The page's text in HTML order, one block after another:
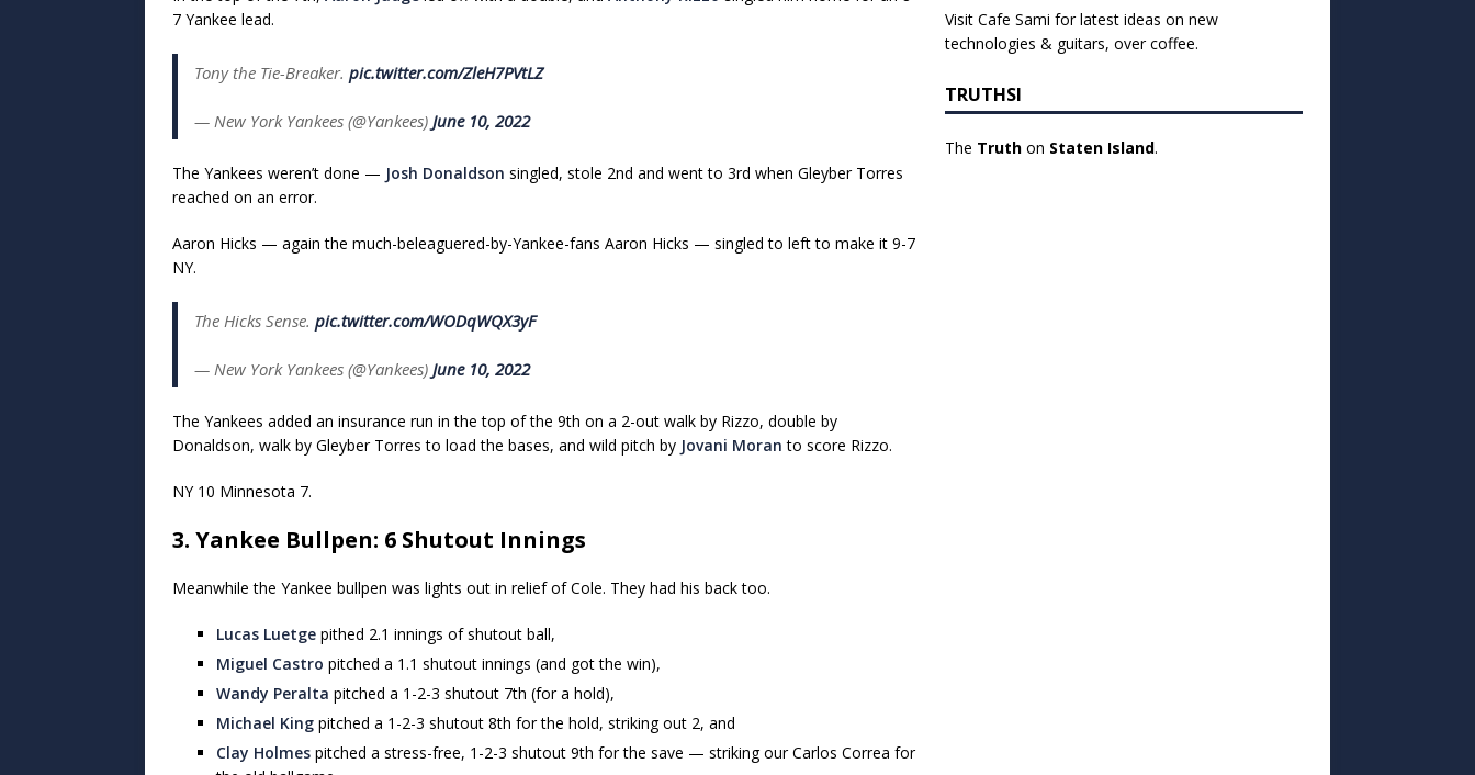
7 Yankee lead.
Tony the Tie-Breaker. pic.twitter.com/ZleH7PVtLZ
— New York Yankees (@Yankees) June 10, 2022
The Yankees weren’t done — Josh Donaldson singled, stole 2nd and went to 3rd when Gleyber Torres
reached on an error.
Aaron Hicks — again the much-beleaguered-by-Yankee-fans Aaron Hicks — singled to left to make it 9-7
NY.
The Hicks Sense. pic.twitter.com/WODqWQX3yF
— New York Yankees (@Yankees) June 10, 2022
The Yankees added an insurance run in the top of the 9th on a 2-out walk by Rizzo, double by
Donaldson, walk by Gleyber Torres to load the bases, and wild pitch by Jovani Moran to score Rizzo.
NY 10 Minnesota 7.
3. Yankee Bullpen: 6 Shutout Innings
Meanwhile the Yankee bullpen was lights out in relief of Cole. They had his back too.
Lucas Luetge pithed 2.1 innings of shutout ball,
Miguel Castro pitched a 1.1 shutout innings (and got the win),
Wandy Peralta pitched a 1-2-3 shutout 7th (for a hold),
Michael King pitched a 1-2-3 shutout 8th for the hold, striking out 2, and
Clay Holmes pitched a stress-free, 1-2-3 shutout 9th for the save — striking our Carlos Correa for
Visit Cafe Sami for latest ideas on new
technologies & guitars, over coffee.
TRUTHSI
The Truthon Staten Island.